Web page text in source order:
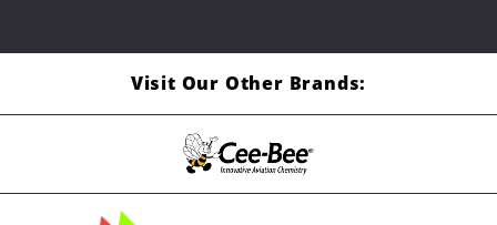
Visit Our Other Brands: